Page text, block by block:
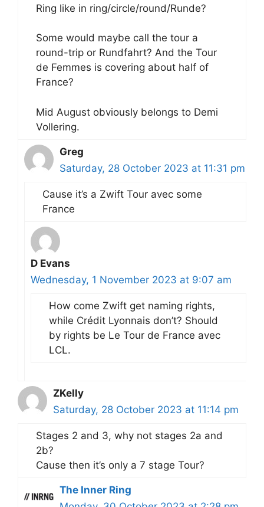
Ring like in ring/circle/round/Runde?
Some would maybe call the tour a
round-trip or Rundfahrt? And the Tour
de Femmes is covering about half of
France?
Mid August obviously belongs to Demi
Vollering.
Greg
Saturday, 28 October 2023 at 11:31 pm
Cause it’s a Zwift Tour avec some
France
D Evans
Wednesday, 1 November 2023 at 9:07 am
How come Zwift get naming rights,
while Crédit Lyonnais don’t? Should
by rights be Le Tour de France avec
LCL.
ZKelly
Saturday, 28 October 2023 at 11:14 pm
Stages 2 and 3, why not stages 2a and
2b?
Cause then it’s only a 7 stage Tour?
The Inner Ring